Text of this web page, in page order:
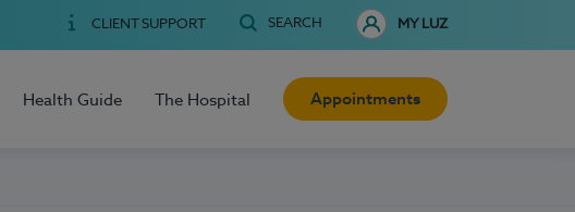
CLIENT SUPPORT SEARCH MY LUZ
Health Guide The Hospital Appointments